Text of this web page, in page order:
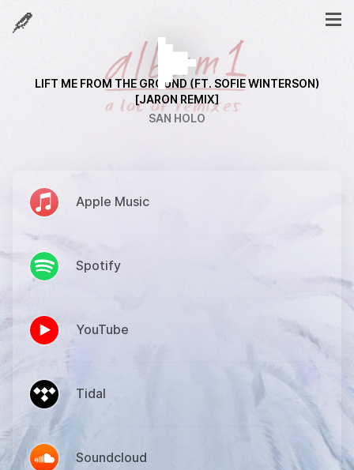
LIFT ME FROM THE GROUND (FT. SOFIE WINTERSON)
[JARON REMIX]
SAN HOLO
Apple Music
Spotify
YouTube
Tidal
Soundcloud